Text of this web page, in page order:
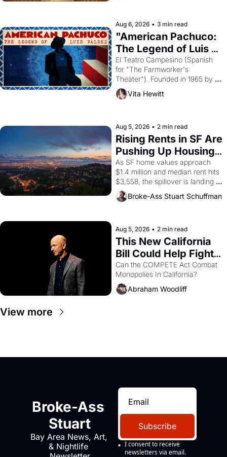
solar god Aten to be the principal
god of Egypt?
Aug 6, 2026 • 3 min read
"American Pachuco:
The Legend of Luis
Valdez."
El Teatro Campesino (Spanish
for "The Farmworker's
Theater"). Founded in 1965 by
playwright, director, and
impresario Luis Valdez, himself
scenes brought the Delano
grape strike screaming into the
American consciousness from
1965 through 1967
Vita Hewitt
Aug 5, 2026 • 2 min read
Rising Rents in SF Are
Pushing Up Housing
Costs In Oakland
As SF home values approach
$1.4 million and median rent hits
$3,558, the spillover is landing
across the bay. Oakland renters
are showing up to open houses
Broke-Ass Stuart Schuffman
Aug 5, 2026 • 2 min read
This New California
Bill Could Help Fight
Monopolies Like
Amazon and PG&E
Can the COMPETE Act Combat
Abraham Woodliff
View more
Broke-Ass
Stuart
Bay Area News, Art,
& Nightlife
Subscribe
I consent to receive
newsletters via email.